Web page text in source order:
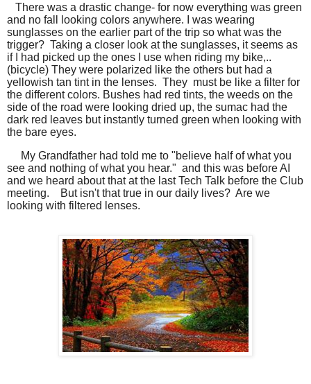
There was a drastic change- for now everything was green
and no fall looking colors anywhere. I was wearing
sunglasses on the earlier part of the trip so what was the
trigger? Taking a closer look at the sunglasses, it seems as
if I had picked up the ones I use when riding my bike,..
(bicycle) They were polarized like the others but had a
yellowish tan tint in the lenses. They must be like a filter for
the different colors. Bushes had red tints, the weeds on the
side of the road were looking dried up, the sumac had the
dark red leaves but instantly turned green when looking with
the bare eyes.
My Grandfather had told me to "believe half of what you
see and nothing of what you hear." and this was before AI
and we heard about that at the last Tech Talk before the Club
meeting. But isn't that true in our daily lives? Are we
looking with filtered lenses.